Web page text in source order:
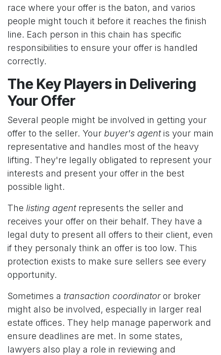
race where your offer is the baton, and varios
people might touch it before it reaches the finish
line. Each person in this chain has specific
responsibilities to ensure your offer is handled
correctly.
The Key Players in Delivering
Your Offer
Several people might be involved in getting your
offer to the seller. Your buyer's agentis your main
representative and handles most of the heavy
lifting. They're legally obligated to represent your
interests and present your offer in the best
possible light.
The listing agentrepresents the seller and
receives your offer on their behalf. They have a
legal duty to present all offers to their client, even
if they personaly think an offer is too low. This
protection exists to make sure sellers see every
opportunity.
Sometimes a transaction coordinatoror broker
might also be involved, especially in larger real
estate offices. They help manage paperwork and
ensure deadlines are met. In some states,
lawyers also play a role in reviewing and